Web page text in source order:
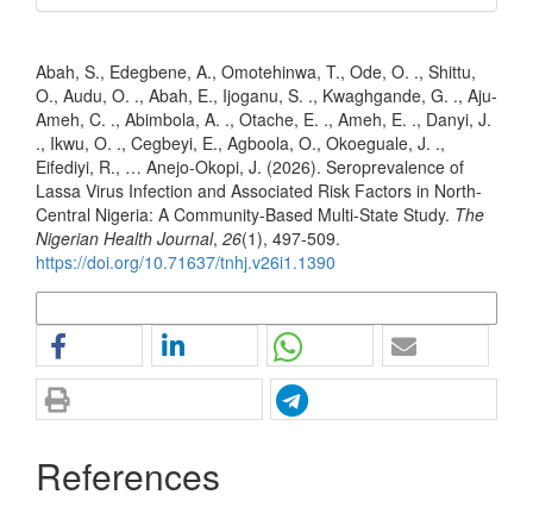
Abah, S., Edegbene, A., Omotehinwa, T., Ode, O. ., Shittu,
O., Audu, O. ., Abah, E., Ijoganu, S. ., Kwaghgande, G. ., Aju-
Ameh, C. ., Abimbola, A. ., Otache, E. ., Ameh, E. ., Danyi, J.
., Ikwu, O. ., Cegbeyi, E., Agboola, O., Okoeguale, J. .,
Eifediyi, R., … Anejo-Okopi, J. (2026). Seroprevalence of
Lassa Virus Infection and Associated Risk Factors in North-
Central Nigeria: A Community-Based Multi-State Study. The
Nigerian Health Journal, 26(1), 497-509.
https://doi.org/10.71637/tnhj.v26i1.1390
References